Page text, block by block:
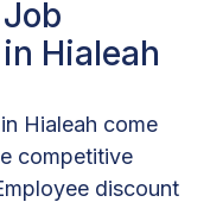
Hialeah
Hialeah come
competitive
discount